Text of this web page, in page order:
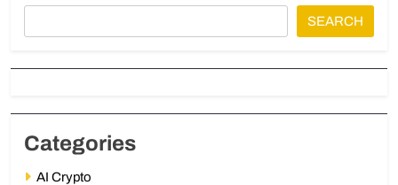
SEARCH
Categories
AI Crypto